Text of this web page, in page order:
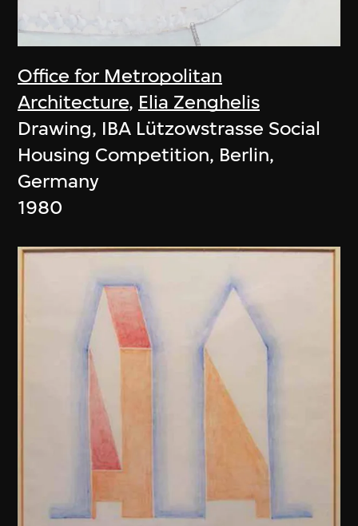
Office for Metropolitan
Architecture, Elia Zenghelis
Drawing, IBA Lützowstrasse Social
Housing Competition, Berlin,
Germany
1980